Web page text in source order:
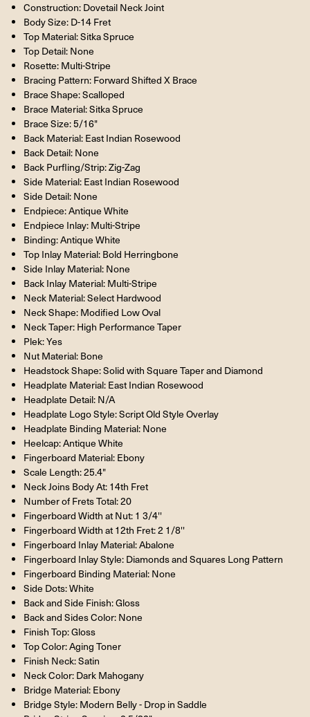
Construction: Dovetail Neck Joint
Body Size: D-14 Fret
Top Material: Sitka Spruce
Top Detail: None
Rosette: Multi-Stripe
Bracing Pattern: Forward Shifted X Brace
Brace Shape: Scalloped
Brace Material: Sitka Spruce
Brace Size: 5/16"
Back Material: East Indian Rosewood
Back Detail: None
Back Purfling/Strip: Zig-Zag
Side Material: East Indian Rosewood
Side Detail: None
Endpiece: Antique White
Endpiece Inlay: Multi-Stripe
Binding: Antique White
Top Inlay Material: Bold Herringbone
Side Inlay Material: None
Back Inlay Material: Multi-Stripe
Neck Material: Select Hardwood
Neck Shape: Modified Low Oval
Neck Taper: High Performance Taper
Plek: Yes
Nut Material: Bone
Headstock Shape: Solid with Square Taper and Diamond
Headplate Material: East Indian Rosewood
Headplate Detail: N/A
Headplate Logo Style: Script Old Style Overlay
Headplate Binding Material: None
Heelcap: Antique White
Fingerboard Material: Ebony
Scale Length: 25.4"
Neck Joins Body At: 14th Fret
Number of Frets Total: 20
Fingerboard Width at Nut: 1 3/4''
Fingerboard Width at 12th Fret: 2 1/8''
Fingerboard Inlay Material: Abalone
Fingerboard Inlay Style: Diamonds and Squares Long Pattern
Fingerboard Binding Material: None
Side Dots: White
Back and Side Finish: Gloss
Back and Sides Color: None
Finish Top: Gloss
Top Color: Aging Toner
Finish Neck: Satin
Neck Color: Dark Mahogany
Bridge Material: Ebony
Bridge Style: Modern Belly - Drop in Saddle